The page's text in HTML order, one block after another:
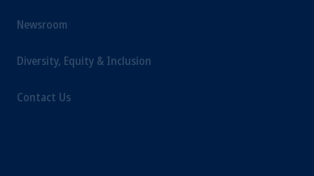
Newsroom
Diversity, Equity & Inclusion
Contact Us